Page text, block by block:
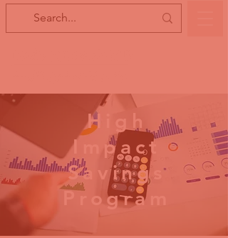
High
Impact
Savings
Program